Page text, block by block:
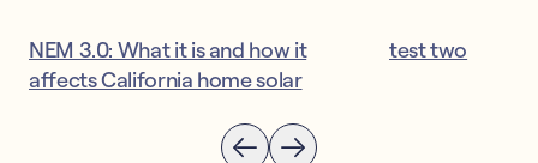
NEM 3.0: What it is and how it
affects California home solar
test two